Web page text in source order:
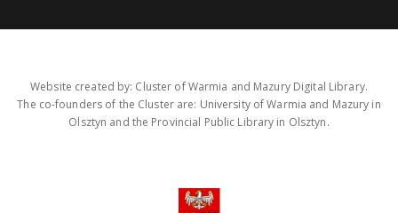
Website created by: Cluster of Warmia and Mazury Digital Library.
The co-founders of the Cluster are: University of Warmia and Mazury in
Olsztyn and the Provincial Public Library in Olsztyn.